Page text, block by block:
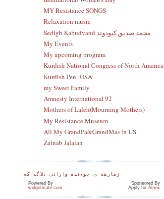
MY Resistance SONGS
Relaxation music
Sedigh Kabudvand محمد صدیق کبودوند
My Events
My upcoming program
Kurdish National Congress of North America
Kurdish Pen- USA
my Sweet Family
Amnesty International 92
Mothers of Laleh(Mourning Mothers)
My Resistance Museum
All My GrandPa&GrandMas in US
Zainab Jalaian
ژمارهه ی خوینده وارانی بلاگه که
Powered By
widgetmate.com
Sponsored By
Apply forAmex